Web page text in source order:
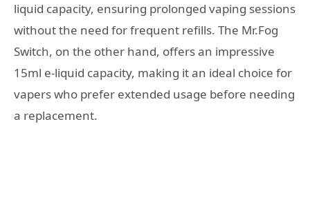
liquid capacity, ensuring prolonged vaping sessions
without the need for frequent refills. The Mr.Fog
Switch, on the other hand, offers an impressive
15ml e-liquid capacity, making it an ideal choice for
vapers who prefer extended usage before needing
a replacement.